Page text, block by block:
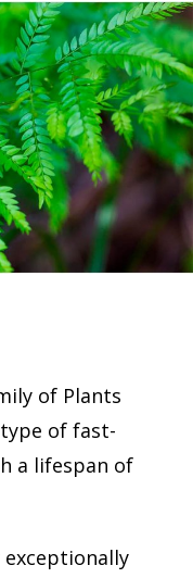
of Plants
type of fast-
a lifespan of